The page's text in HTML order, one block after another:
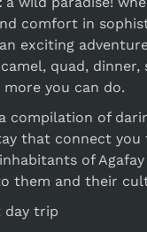
comfort in
exciting
quad, dinner,
you can do.
compilation of
that connect
of
them and their
day trip